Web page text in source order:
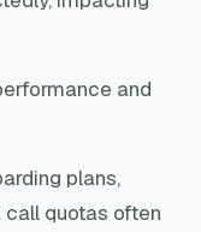
and
plans,
call quotas often